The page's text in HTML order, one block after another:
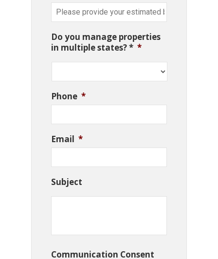
Do you manage properties
in multiple states? * *
Phone *
Email *
Subject
Communication Consent